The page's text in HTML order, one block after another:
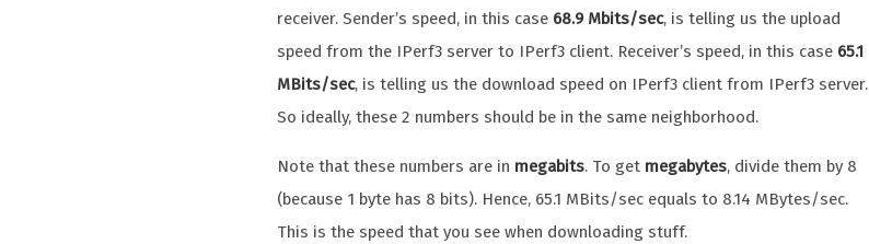
receiver. Sender’s speed, in this case 68.9 Mbits/sec, is telling us the upload
speed from the IPerf3 server to IPerf3 client. Receiver’s speed, in this case 65.1
MBits/sec, is telling us the download speed on IPerf3 client from IPerf3 server.
So ideally, these 2 numbers should be in the same neighborhood.
Note that these numbers are in megabits. To get megabytes, divide them by 8
(because 1 byte has 8 bits). Hence, 65.1 MBits/sec equals to 8.14 MBytes/sec.
This is the speed that you see when downloading stuff.